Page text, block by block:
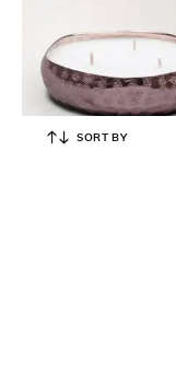
SORT BY